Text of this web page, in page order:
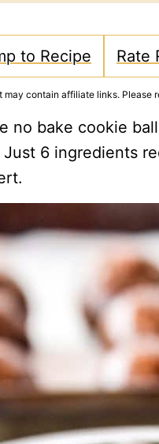
to Recipe Rate
may contain affiliate links. Please
no bake cookie
6 ingredients